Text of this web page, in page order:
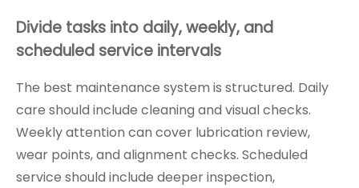
Divide tasks into daily, weekly, and
scheduled service intervals
The best maintenance system is structured. Daily
care should include cleaning and visual checks.
Weekly attention can cover lubrication review,
wear points, and alignment checks. Scheduled
service should include deeper inspection,